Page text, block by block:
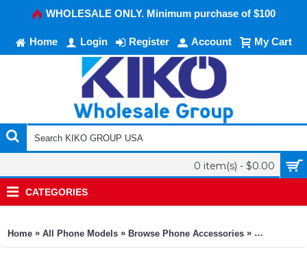
WHOLESALE ONLY. Minimum purchase of $100
Home Login Register Account My Cart
0 item(s) - $0.00
CATEGORIES
Home » All Phone Models » Browse Phone Accessories » KIKO